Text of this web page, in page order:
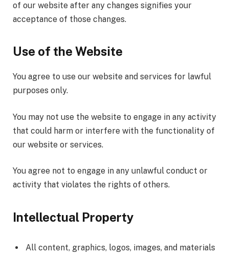
of our website after any changes signifies your
acceptance of those changes.
Use of the Website
You agree to use our website and services for lawful
purposes only.
You may not use the website to engage in any activity
that could harm or interfere with the functionality of
our website or services.
You agree not to engage in any unlawful conduct or
activity that violates the rights of others.
Intellectual Property
All content, graphics, logos, images, and materials